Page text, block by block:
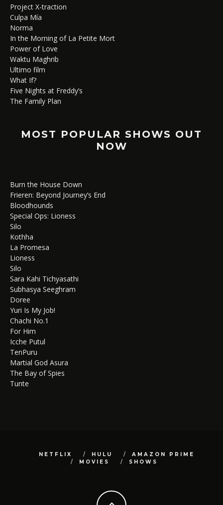
Project X-traction
Culpa Mía
Norma
In the Morning of La Petite Mort
Power of Love
Waktu Maghrib
Ultimo film
What If?
Five Nights at Freddy’s
The Family Plan
MOST POPULAR SHOWS OUT
NOW
Burn the House Down
Frieren: Beyond Journey’s End
Bloodhounds
Special Ops: Lioness
Silo
Kothha
La Promesa
Lioness
Silo
Sara Kahi Tichyasathi
Subhasya Seeghram
Doree
Yuri Is My Job!
Chachi No.1
For Him
Icche Putul
TenPuru
Martial God Asura
The Bay of Spies
Tunte
NETFLIX HULU
AMAZON PRIME
MOVIES
SHOWS